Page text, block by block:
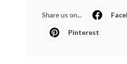
Share us on...
Pinterest